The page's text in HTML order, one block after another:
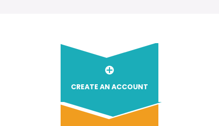
CREATE AN ACCOUNT